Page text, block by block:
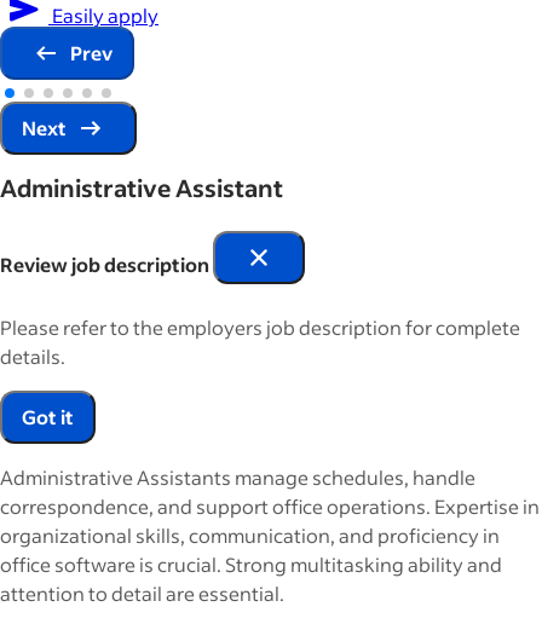
Easily apply
Prev
Next
Administrative Assistant
Review job description
Please refer to the employers job description for complete
details.
Got it
Administrative Assistants manage schedules, handle
correspondence, and support office operations. Expertise in
organizational skills, communication, and proficiency in
office software is crucial. Strong multitasking ability and
attention to detail are essential.